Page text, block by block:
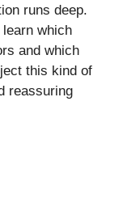
runs deep.
which
and which
this kind of
reassuring